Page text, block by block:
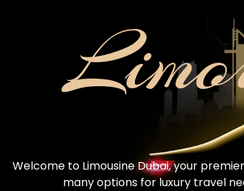
Welcome to Limousine Dubai, your
many options for luxury travel